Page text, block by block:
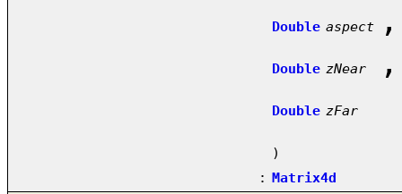
Double aspect ,
Double zNear ,
Double zFar
)
: Matrix4d